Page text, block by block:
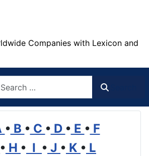
Companies with Lexicon and
• B • C • D • E • F
• H • I • J • K • L